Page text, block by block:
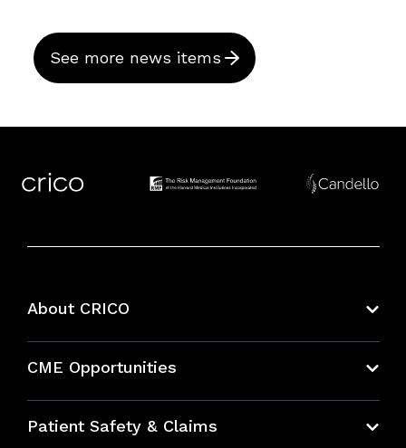
See more news items
About CRICO
CME Opportunities
Bundles
Patient Safety & Claims